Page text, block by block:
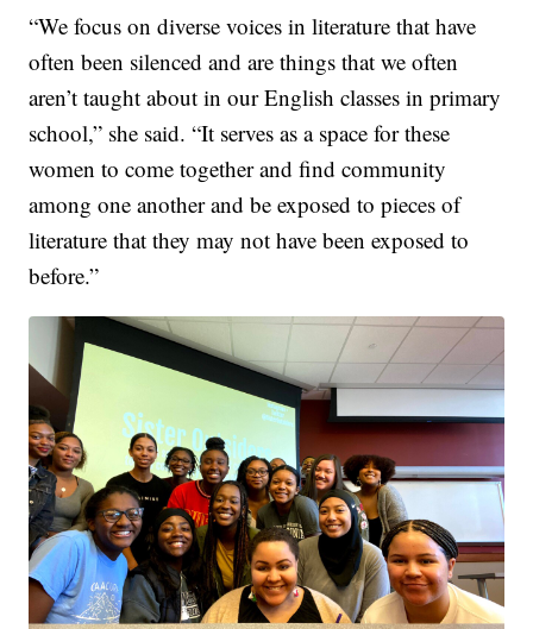
“We focus on diverse voices in literature that have
often been silenced and are things that we often
aren’t taught about in our English classes in primary
school,” she said. “It serves as a space for these
women to come together and find community
among one another and be exposed to pieces of
literature that they may not have been exposed to
before.”